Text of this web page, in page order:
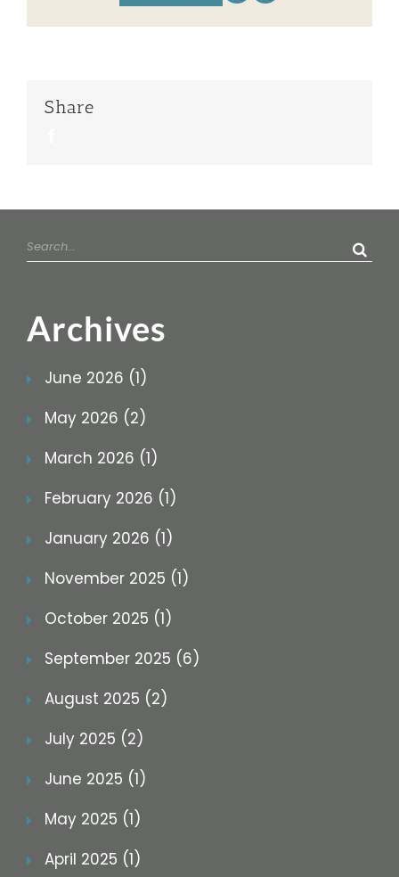
Share
Search
for:
Archives
June 2026 (1)
May 2026 (2)
March 2026 (1)
February 2026 (1)
January 2026 (1)
November 2025 (1)
October 2025 (1)
September 2025 (6)
August 2025 (2)
July 2025 (2)
June 2025 (1)
May 2025 (1)
April 2025 (1)